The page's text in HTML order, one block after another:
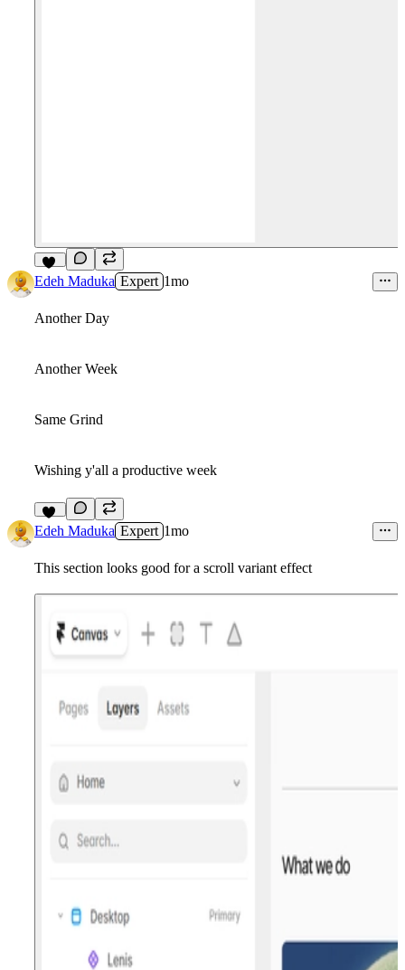
23
Edeh Maduka Expert 1mo
Another Day
Another Week
Same Grind
Wishing y'all a productive week
12
Edeh Maduka Expert 1mo
This section looks good for a scroll variant effect